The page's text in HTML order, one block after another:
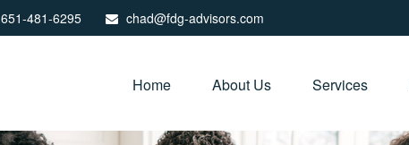
651-481-6295 chad@fdg-advisors.com
Home About Us Services